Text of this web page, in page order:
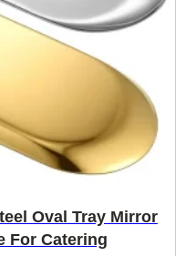
Oval Tray Mirror
For Catering